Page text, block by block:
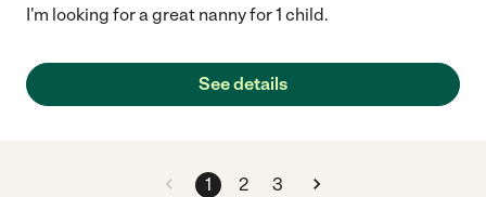
I'm looking for a great nanny for 1 child.
See details
1 2 3